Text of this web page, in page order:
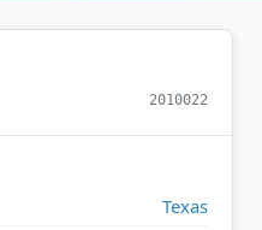
2010022
Texas